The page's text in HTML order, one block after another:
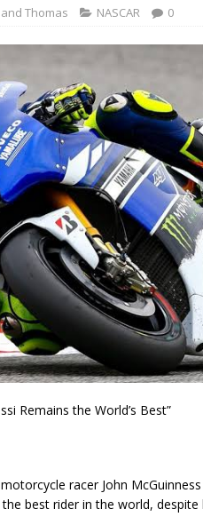
Thomas NASCAR 0
Remains the World’s Best”
racer John
best rider in the world,